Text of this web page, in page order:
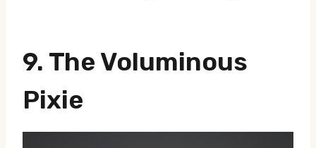
9. The Voluminous
Pixie